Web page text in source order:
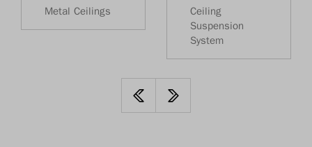
Metal Ceilings
Ceiling
Suspension
System